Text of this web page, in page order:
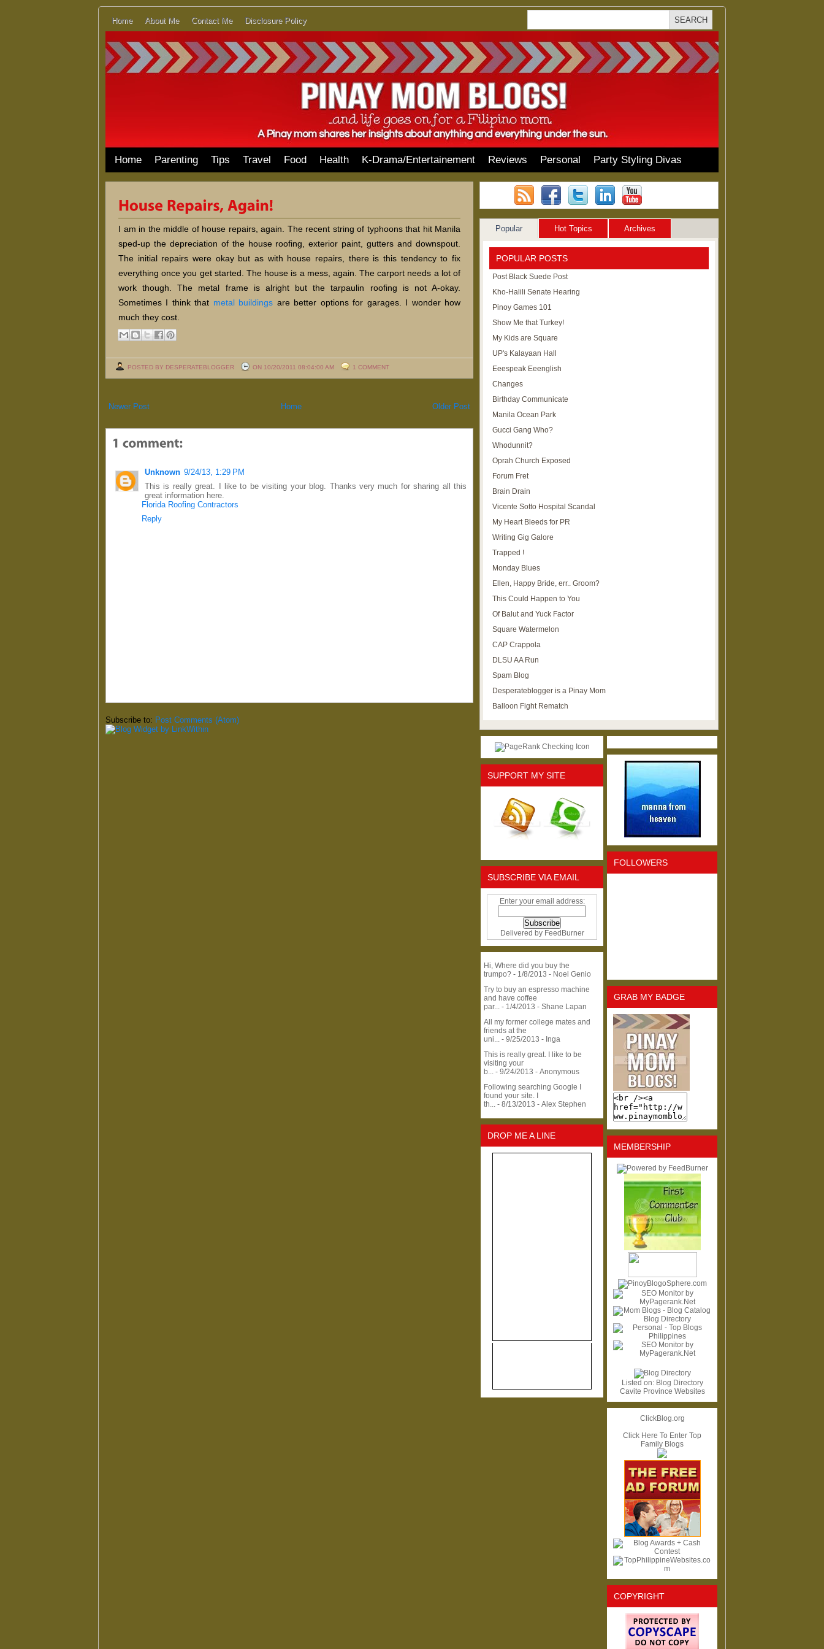
Home About Me Contact Me Disclosure Policy
Home Parenting Tips Travel Food Health K-Drama/Entertainement Reviews Personal Party Styling Divas
I am in the middle of house repairs, again. The recent string of typhoons that hit Manila
sped-up the depreciation of the house roofing, exterior paint, gutters and downspout.
The initial repairs were okay but as with house repairs, there is this tendency to fix
everything once you get started. The house is a mess, again. The carport needs a lot of
work though. The metal frame is alright but the tarpaulin roofing is not A-okay.
Sometimes I think that metal buildings are better options for garages. I wonder how
much they cost.
POSTED BY DESPERATEBLOGGER ON 10/20/2011 08:04:00 AM 1 COMMENT
Newer Post Older Post
Home
Unknown 9/24/13, 1:29 PM
This is really great. I like to be visiting your blog. Thanks very much for sharing all this
great information here.
Florida Roofing Contractors
Reply
Subscribe to: Post Comments (Atom)
Popular Hot Topics Archives
POPULAR POSTS
Post Black Suede Post
Kho-Halili Senate Hearing
Pinoy Games 101
Show Me that Turkey!
My Kids are Square
UP's Kalayaan Hall
Eeespeak Eeenglish
Changes
Birthday Communicate
Manila Ocean Park
Gucci Gang Who?
Whodunnit?
Oprah Church Exposed
Forum Fret
Brain Drain
Vicente Sotto Hospital Scandal
My Heart Bleeds for PR
Writing Gig Galore
Trapped !
Monday Blues
Ellen, Happy Bride, err.. Groom?
This Could Happen to You
Of Balut and Yuck Factor
Square Watermelon
CAP Crappola
DLSU AA Run
Spam Blog
Desperateblogger is a Pinay Mom
Balloon Fight Rematch
SUPPORT MY SITE
SUBSCRIBE VIA EMAIL
Enter your email address:
Delivered by FeedBurner
Hi, Where did you buy the
trumpo? - 1/8/2013 - Noel Genio
Try to buy an espresso machine
and have coffee
par... - 1/4/2013 - Shane Lapan
All my former college mates and
friends at the
uni... - 9/25/2013 - Inga
This is really great. I like to be
visiting your
b... - 9/24/2013 - Anonymous
Following searching Google I
found your site. I
th... - 8/13/2013 - Alex Stephen
DROP ME A LINE
FOLLOWERS
GRAB MY BADGE
MEMBERSHIP
Listed on: Blog Directory
Cavite Province Websites
ClickBlog.org
Click Here To Enter Top
Family Blogs
COPYRIGHT